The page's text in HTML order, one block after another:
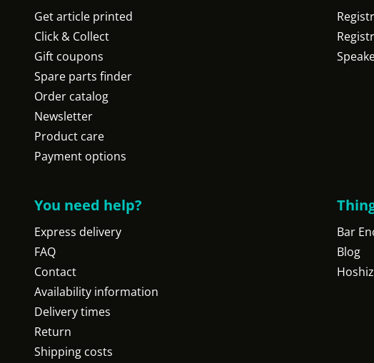
Get article printed
Click & Collect
Gift coupons
Spare parts finder
Order catalog
Newsletter
Product care
Payment options
You need help?
Express delivery
FAQ
Contact
Availability information
Delivery times
Return
Shipping costs
Bar
Blog